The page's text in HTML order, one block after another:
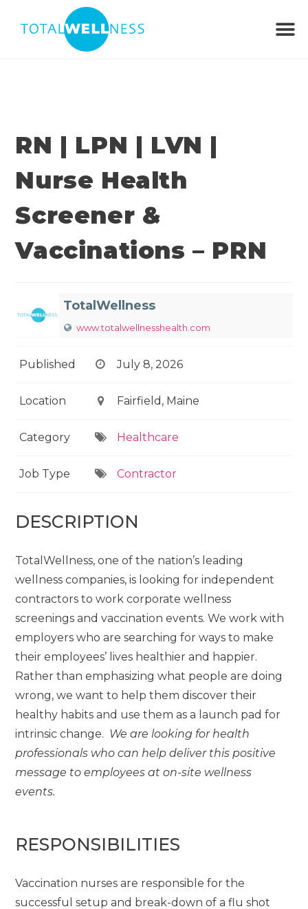
RN | LPN | LVN |
Nurse Health
Screener &
Vaccinations – PRN
TotalWellness
www.totalwellnesshealth.com
Published July 8, 2026
Location Fairfield, Maine
Category Healthcare
Job Type Contractor
DESCRIPTION
TotalWellness, one of the nation’s leading
wellness companies, is looking for independent
contractors to work corporate wellness
screenings and vaccination events. We work with
employers who are searching for ways to make
their employees’ lives healthier and happier.
Rather than emphasizing what people are doing
wrong, we want to help them discover their
healthy habits and use them as a launch pad for
intrinsic change. We are looking for health
professionals who can help deliver this positive
message to employees at on-site wellness
events.
RESPONSIBILITIES
Vaccination nurses are responsible for the
successful setup and break-down of a flu shot